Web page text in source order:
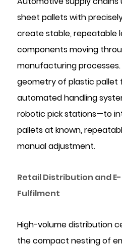
sheet pallets with
create stable, repeatable
components moving
manufacturing
geometry of plastic pallet
automated handling
robotic pick stations—to
pallets at known,
manual adjustment.
Retail Distribution and
Fulfilment
High-volume distribution
the compact nesting of